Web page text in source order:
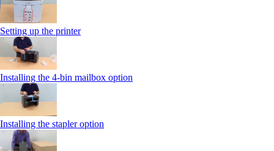
Setting up the printer
Installing the 4-bin mailbox option
Installing the stapler option